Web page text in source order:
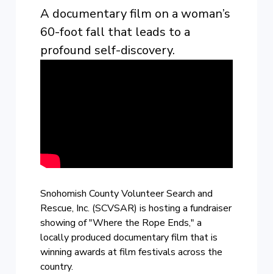
A documentary film on a woman’s
60-foot fall that leads to a
profound self-discovery.
Snohomish County Volunteer Search and
Rescue, Inc. (SCVSAR) is hosting a fundraiser
showing of "Where the Rope Ends," a
locally produced documentary film that is
winning awards at film festivals across the
country.